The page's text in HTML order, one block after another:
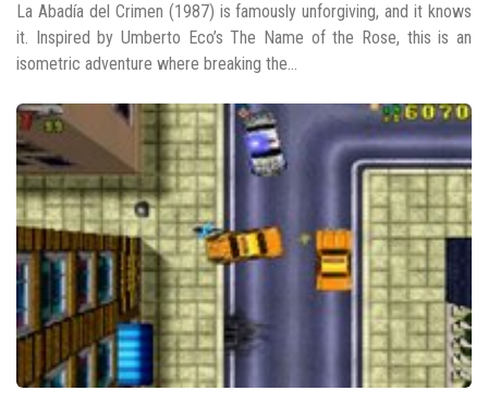
La Abadía del Crimen (1987) is famously unforgiving, and it knows
it. Inspired by Umberto Eco’s The Name of the Rose, this is an
isometric adventure where breaking the...